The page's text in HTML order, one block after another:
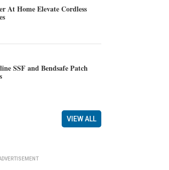
At Home Elevate Cordless
SSF and Bendsafe Patch
VIEW ALL